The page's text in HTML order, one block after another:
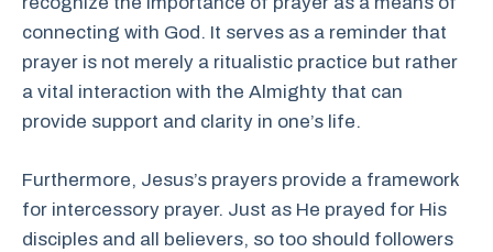
connecting with God. It serves as a reminder that
prayer is not merely a ritualistic practice but rather
a vital interaction with the Almighty that can
provide support and clarity in one’s life.
Furthermore, Jesus’s prayers provide a framework
for intercessory prayer. Just as He prayed for His
disciples and all believers, so too should followers